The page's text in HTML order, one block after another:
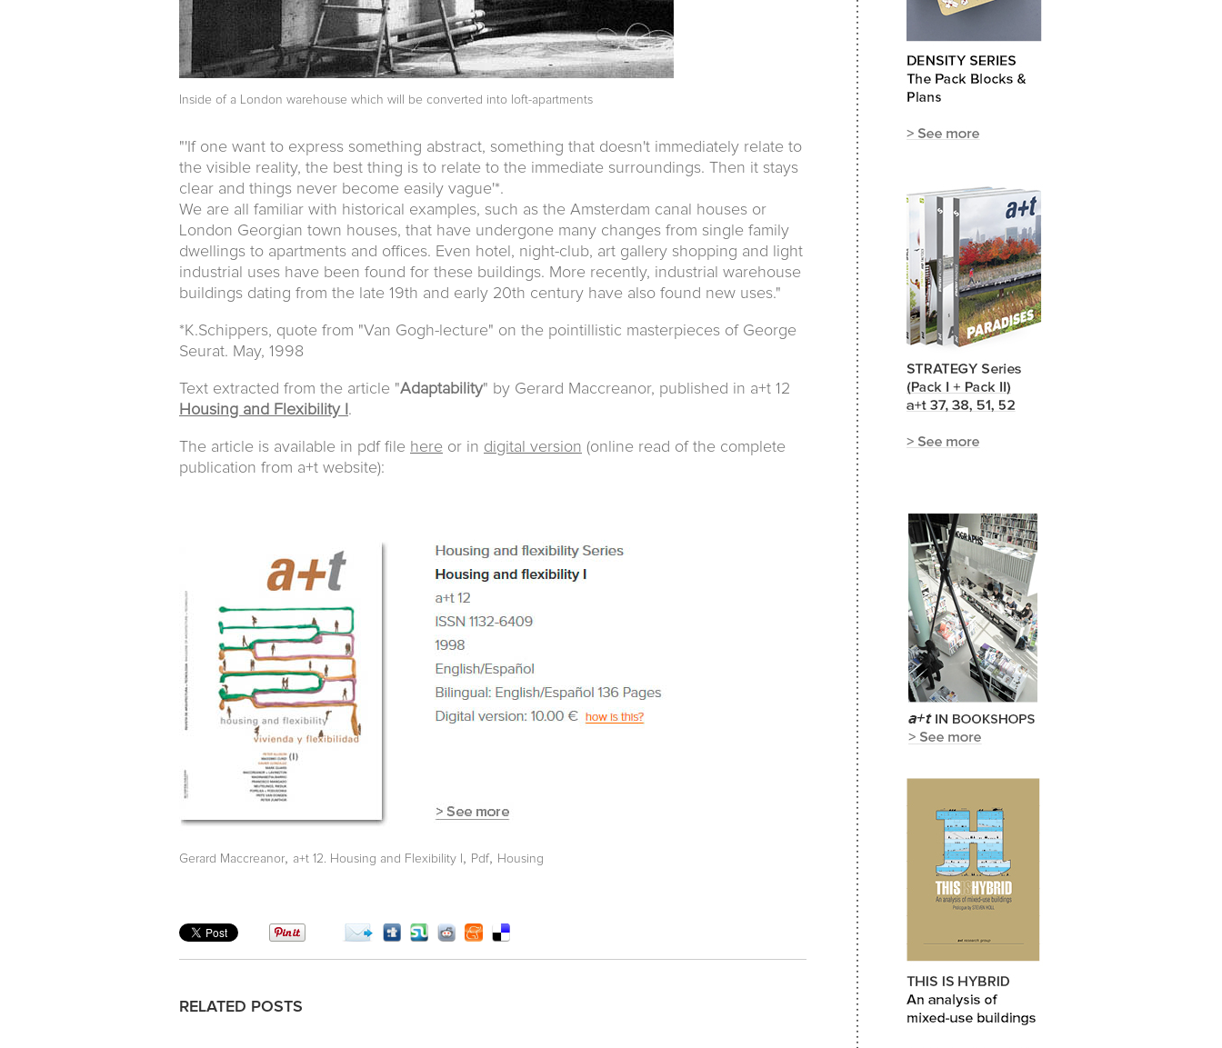
Inside of a London warehouse which will be converted into loft-apartments
"'If one want to express something abstract, something that doesn't immediately relate to
the visible reality, the best thing is to relate to the immediate surroundings. Then it stays
clear and things never become easily vague'*.
We are all familiar with historical examples, such as the Amsterdam canal houses or
London Georgian town houses, that have undergone many changes from single family
dwellings to apartments and offices. Even hotel, night-club, art gallery shopping and light
industrial uses have been found for these buildings. More recently, industrial warehouse
buildings dating from the late 19th and early 20th century have also found new uses."
*K.Schippers, quote from "Van Gogh-lecture" on the pointillistic masterpieces of George
Seurat. May, 1998
Text extracted from the article "Adaptability" by Gerard Maccreanor, published in a+t 12
Housing and Flexibility I .
The article is available in pdf file here or in digital version (online read of the complete
publication from a+t website):
Gerard Maccreanor, a+t 12. Housing and Flexibility I , Pdf, Housing
RELATED POSTS